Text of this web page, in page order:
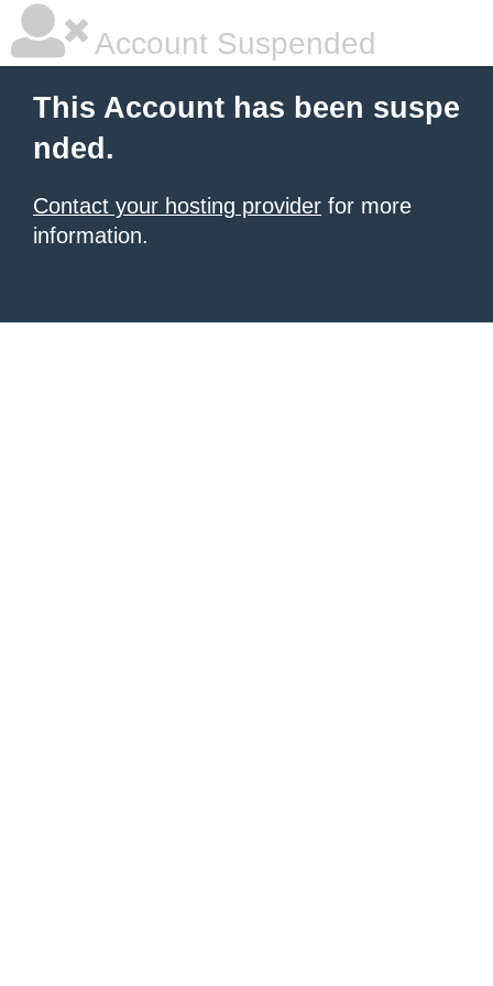
Account Suspended
This Account has been suspe
nded.
Contact your hosting provider for more
information.